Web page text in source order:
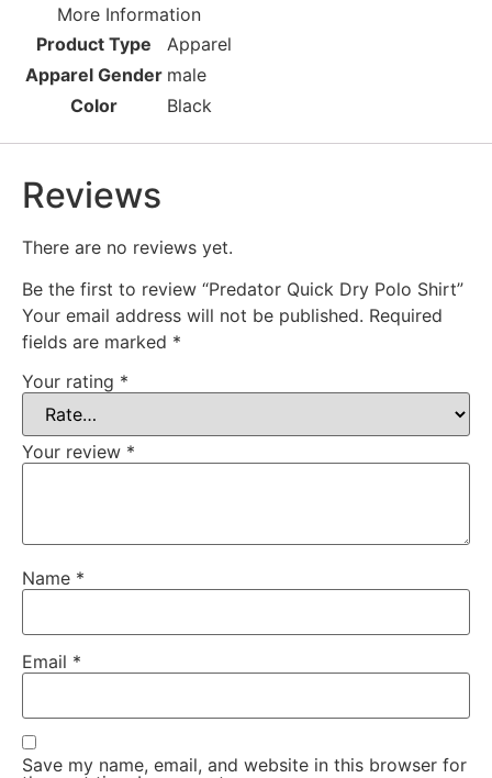
More Information
Product Type
Apparel
Apparel Gender male
Color
Black
Reviews
There are no reviews yet.
Be the first to review “Predator Quick Dry Polo Shirt”
Your email address will not be published. Required
fields are marked *
Your rating *
Your review *
Name *
Email *
Save my name, email, and website in this browser for